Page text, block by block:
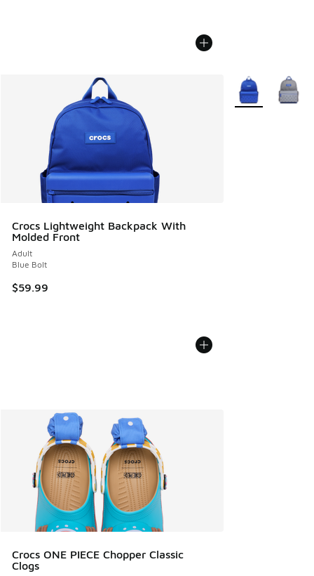
Crocs Lightweight Backpack With
Molded Front
Adult
Blue Bolt
$59.99
More Colors
Crocs ONE PIECE Chopper Classic
Clogs